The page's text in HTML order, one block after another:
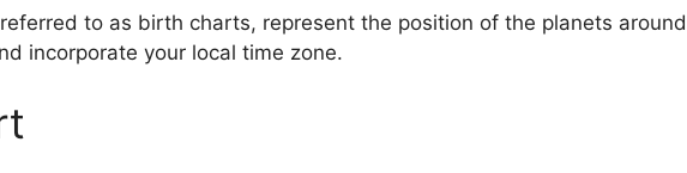
to as birth charts, represent the position of the planets around
incorporate your local time zone.